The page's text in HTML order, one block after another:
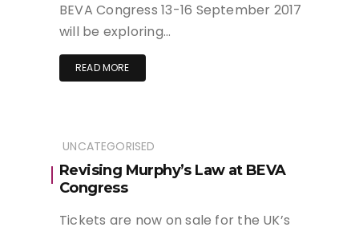
BEVA Congress 13-16 September 2017
will be exploring…
READ MORE
UNCATEGORISED
Revising Murphy’s Law at BEVA
Congress
Tickets are now on sale for the UK’s